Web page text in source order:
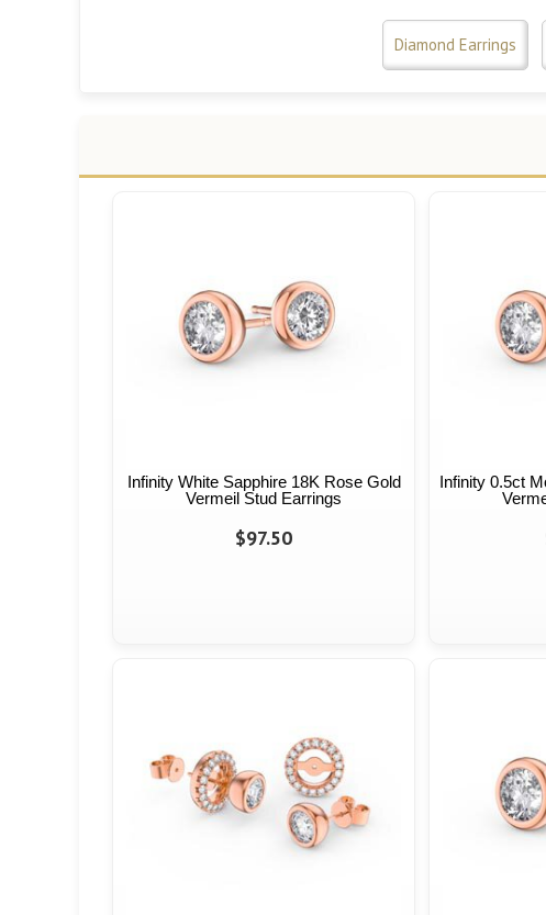
Diamond Earrings
Infinity White Sapphire 18K Rose Gold
Vermeil Stud Earrings
$97.50
Infinity 0.5ct